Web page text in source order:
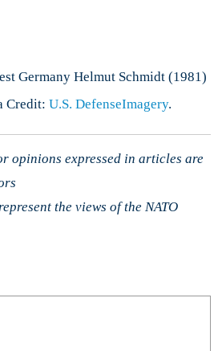
Germany Helmut Schmidt (1981)
Credit: U.S. DefenseImagery.
opinions expressed in articles are
the views of the NATO